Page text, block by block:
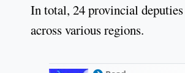
In total, 24 provincial
across various regions.